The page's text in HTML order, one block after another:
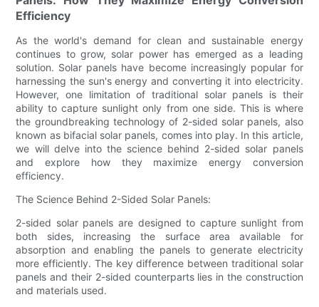
Efficiency
As the world's demand for clean and sustainable energy
continues to grow, solar power has emerged as a leading
solution. Solar panels have become increasingly popular for
harnessing the sun's energy and converting it into electricity.
However, one limitation of traditional solar panels is their
ability to capture sunlight only from one side. This is where
the groundbreaking technology of 2-sided solar panels, also
known as bifacial solar panels, comes into play. In this article,
we will delve into the science behind 2-sided solar panels
and explore how they maximize energy conversion
efficiency.
The Science Behind 2-Sided Solar Panels:
2-sided solar panels are designed to capture sunlight from
both sides, increasing the surface area available for
absorption and enabling the panels to generate electricity
more efficiently. The key difference between traditional solar
panels and their 2-sided counterparts lies in the construction
and materials used.